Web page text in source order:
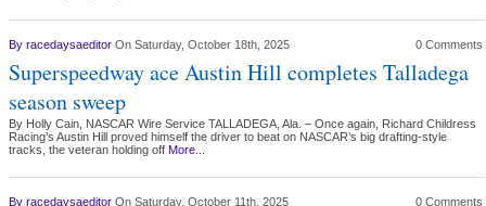
By racedaysaeditor On Saturday, October 18th, 2025 0 Comments
Superspeedway ace Austin Hill completes Talladega
season sweep
By Holly Cain, NASCAR Wire Service TALLADEGA, Ala. – Once again, Richard Childress
Racing’s Austin Hill proved himself the driver to beat on NASCAR’s big drafting-style
tracks, the veteran holding off More...
By racedaysaeditor On Saturday, October 11th, 2025 0 Comments